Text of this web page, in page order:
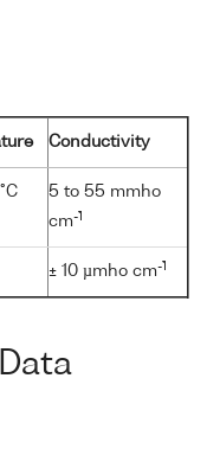
Conductivity
5 to 55 mmho
cm-1
± 10 µmho cm-1